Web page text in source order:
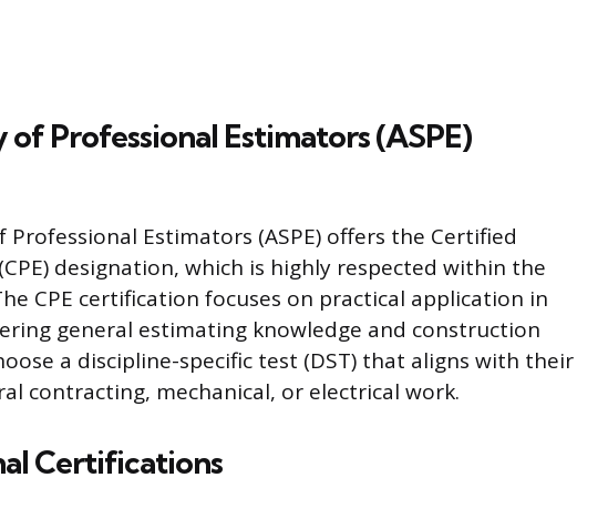
Professional Estimators (ASPE)
Professional Estimators (ASPE) offers the Certified
designation, which is highly respected within the
CPE certification focuses on practical application in
general estimating knowledge and construction
a discipline-specific test (DST) that aligns with their
contracting, mechanical, or electrical work.
Certifications